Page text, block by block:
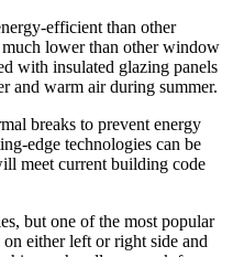
efficient than other
lower than other window
with insulated glazing panels
and warm air during summer.
breaks to prevent energy
edge technologies can be
meet current building code
but one of the most popular
either left or right side and